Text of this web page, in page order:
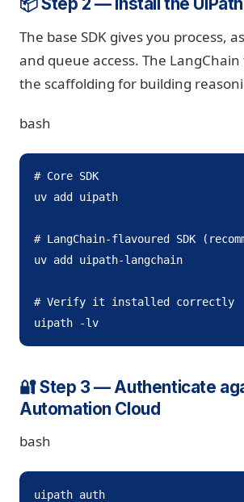
The base SDK gives you process,
and queue access. The
the scaffolding for building
bash
# Core SDK
uv add uipath
# LangChain-flavoured SDK
uv add uipath-langchain
# Verify it installed correctly
uipath -lv
🔐 Step 3 — Authenticate
Automation Cloud
bash
uipath auth